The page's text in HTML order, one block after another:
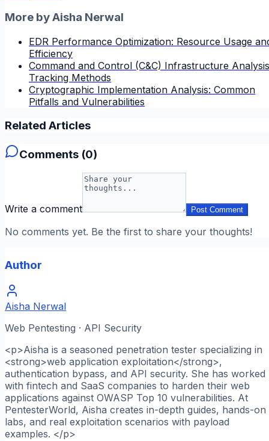
More byAisha Nerwal
EDR Performance Optimization: Resource Usage
Efficiency
Command and Control (C&C) Infrastructure
Tracking Methods
Cryptographic Implementation Analysis: Common
Pitfalls and Vulnerabilities
Related Articles
Comments (0)
Write a comment Post Comment
No comments yet. Be the first to share your thoughts!
Author
Aisha Nerwal
Web Pentesting · API Security
<p>Aisha is a seasoned penetration tester specializing in
<strong>web application exploitation</strong>,
authentication bypass, and API security. She has worked
with fintech and SaaS companies to harden their web
applications against OWASP Top 10 vulnerabilities. At
PentesterWorld, Aisha creates in-depth guides, hands-on
labs, and real exploitation scenarios with payload
examples. </p>